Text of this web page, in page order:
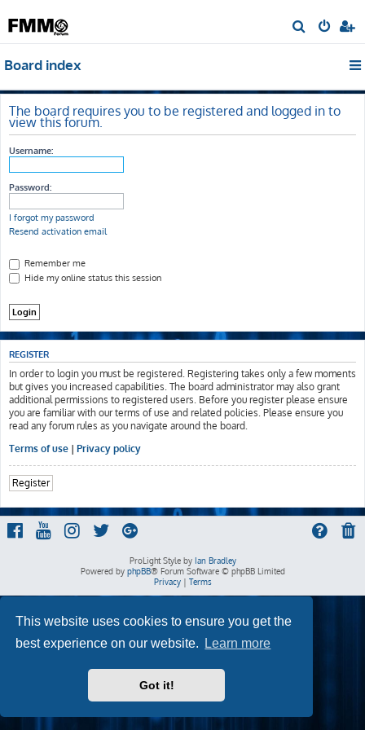
This website uses cookies to ensure you get the
best experience on our website.
Learn more
Got it!
e
c
Board index
The board requires you to be registered and logged in to
view this forum.
Username:
Password:
I forgot my password
Resend activation email
Remember me
Hide my online status this session
REGISTER
In order to login you must be registered. Registering takes only a few moments
but gives you increased capabilities. The board administrator may also grant
additional permissions to registered users. Before you register please ensure
you are familiar with our terms of use and related policies. Please ensure you
read any forum rules as you navigate around the board.
Terms of use | Privacy policy
Register
ProLight Style by Ian Bradley
Powered by phpBB® Forum Software © phpBB Limited
Privacy| Terms